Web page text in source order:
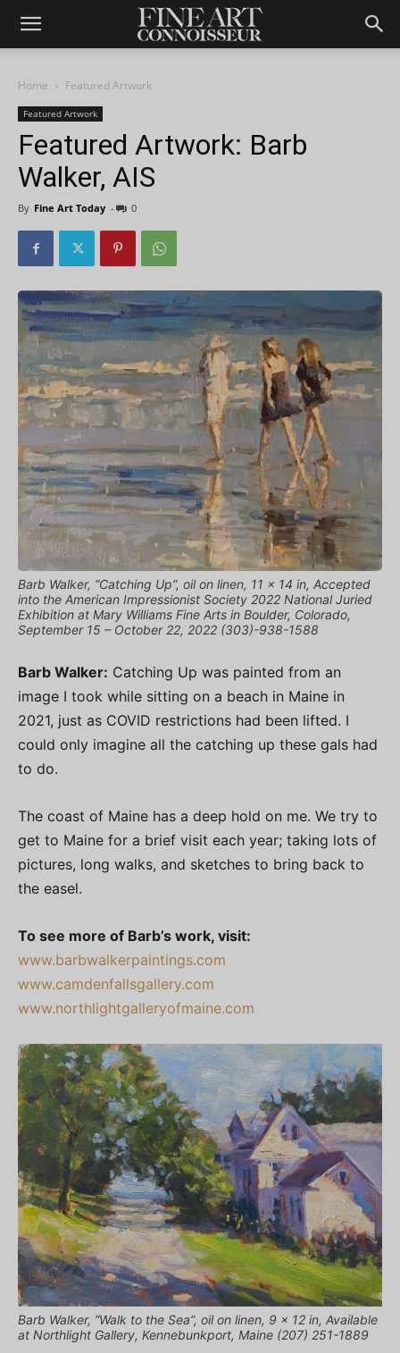
Home Featured Artwork
Featured Artwork
Featured Artwork: Barb
Walker, AIS
By Fine Art Today - 0
Barb Walker, “Catching Up”, oil on linen, 11 x 14 in, Accepted
into the American Impressionist Society 2022 National Juried
Exhibition at Mary Williams Fine Arts in Boulder, Colorado,
September 15 – October 22, 2022 (303)-938-1588
Barb Walker: Catching Up was painted from an
image I took while sitting on a beach in Maine in
2021, just as COVID restrictions had been lifted. I
could only imagine all the catching up these gals had
to do.
The coast of Maine has a deep hold on me. We try to
get to Maine for a brief visit each year; taking lots of
pictures, long walks, and sketches to bring back to
the easel.
To see more of Barb’s work, visit:
www.barbwalkerpaintings.com
www.camdenfallsgallery.com
www.northlightgalleryofmaine.com
Barb Walker, “Walk to the Sea”, oil on linen, 9 x 12 in, Available
at Northlight Gallery, Kennebunkport, Maine (207) 251-1889